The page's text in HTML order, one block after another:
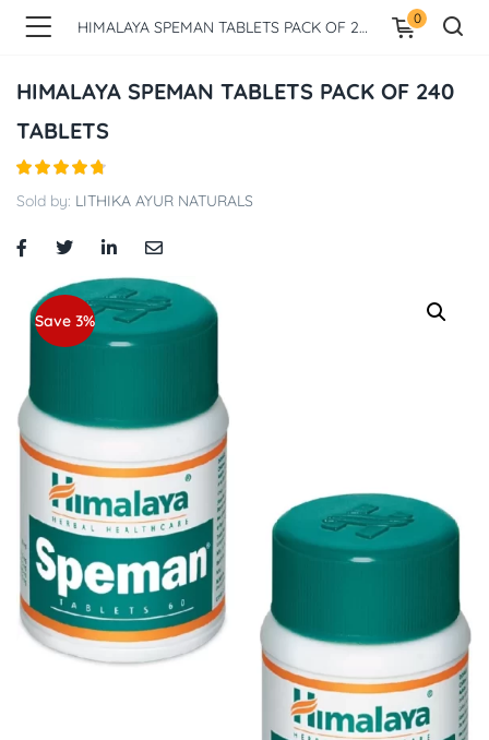
HIMALAYA SPEMAN TABLETS PACK OF 240 TABLETS 0
HIMALAYA SPEMAN TABLETS PACK OF 240
TABLETS
Sold by: LITHIKA AYUR NATURALS
Save 3%